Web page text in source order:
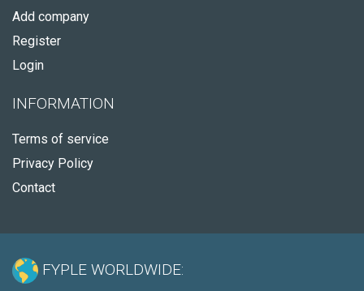
Add company
Register
Login
INFORMATION
Terms of service
Privacy Policy
Contact
FYPLE WORLDWIDE: